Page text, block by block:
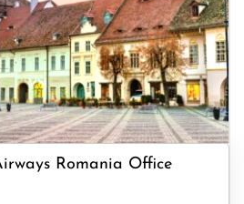
Romania Office